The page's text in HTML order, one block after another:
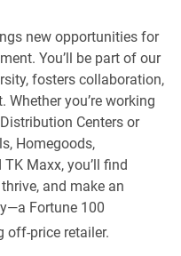
new opportunities for
You’ll be part of our
fosters collaboration,
you’re working
Centers or
Homegoods,
Maxx, you’ll find
and make an
Fortune 100
off-price retailer.